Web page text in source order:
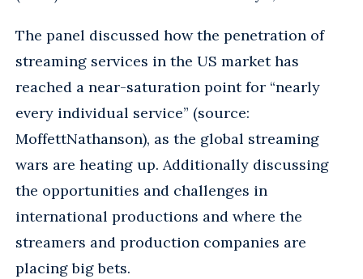
The panel discussed how the penetration of
streaming services in the US market has
reached a near-saturation point for “nearly
every individual service” (source:
MoffettNathanson), as the global streaming
wars are heating up. Additionally discussing
the opportunities and challenges in
international productions and where the
streamers and production companies are
placing big bets.